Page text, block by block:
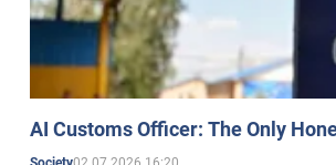
AI Customs Officer: The Only